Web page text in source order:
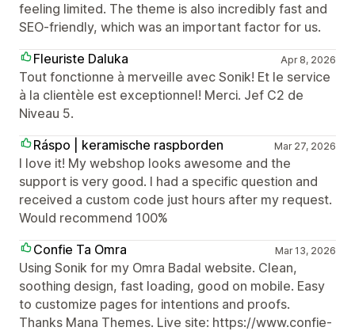
feeling limited. The theme is also incredibly fast and
SEO-friendly, which was an important factor for us.
Fleuriste Daluka
Apr 8, 2026
Tout fonctionne à merveille avec Sonik! Et le service
à la clientèle est exceptionnel! Merci. Jef C2 de
Niveau 5.
Ráspo | keramische raspborden
Mar 27, 2026
I love it! My webshop looks awesome and the
support is very good. I had a specific question and
received a custom code just hours after my request.
Would recommend 100%
Confie Ta Omra
Mar 13, 2026
Using Sonik for my Omra Badal website. Clean,
soothing design, fast loading, good on mobile. Easy
to customize pages for intentions and proofs.
Thanks Mana Themes. Live site: https://www.confie-